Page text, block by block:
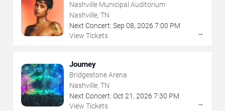
Nashville Municipal Auditorium
Nashville, TN
Next Concert: Sep 08, 2026 7:00 PM
View Tickets
→
Journey
Bridgestone Arena
Nashville, TN
Next Concert: Oct 21 , 2026 7:30 PM
View Tickets
→